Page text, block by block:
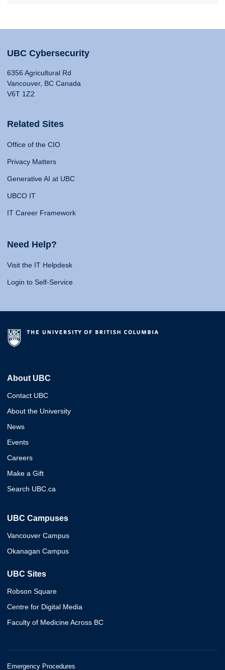
UBC Cybersecurity
6356 Agricultural Rd
Vancouver, BC Canada
V6T 1Z2
Related Sites
Office of the CIO
Privacy Matters
Generative AI at UBC
UBCO IT
IT Career Framework
Need Help?
Visit the IT Helpdesk
Login to Self-Service
About UBC
Contact UBC
About the University
News
Events
Careers
Make a Gift
Search UBC.ca
UBC Campuses
Vancouver Campus
Okanagan Campus
UBC Sites
Robson Square
Centre for Digital Media
Faculty of Medicine Across BC
Emergency Procedures